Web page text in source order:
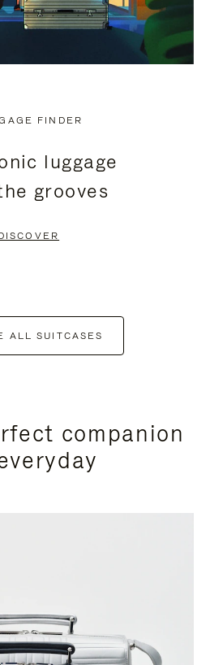
FINDER
luggage
grooves
ALL SUITCASES
companion